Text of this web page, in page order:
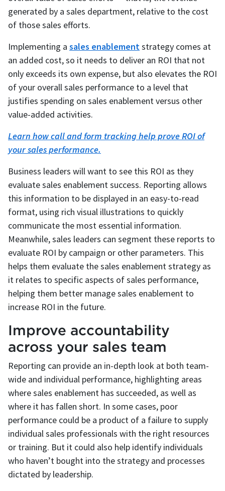
generated by a sales department, relative to the cost
of those sales efforts.
Implementing a sales enablementstrategy comes at
an added cost, so it needs to deliver an ROI that not
only exceeds its own expense, but also elevates the ROI
of your overall sales performance to a level that
justifies spending on sales enablement versus other
value-added activities.
Learn how call and form tracking help prove ROI of
your sales performance.
Business leaders will want to see this ROI as they
evaluate sales enablement success. Reporting allows
this information to be displayed in an easy-to-read
format, using rich visual illustrations to quickly
communicate the most essential information.
Meanwhile, sales leaders can segment these reports to
evaluate ROI by campaign or other parameters. This
helps them evaluate the sales enablement strategy as
it relates to specific aspects of sales performance,
helping them better manage sales enablement to
increase ROI in the future.
Improve accountability
across your sales team
Reporting can provide an in-depth look at both team-
wide and individual performance, highlighting areas
where sales enablement has succeeded, as well as
where it has fallen short. In some cases, poor
performance could be a product of a failure to supply
individual sales professionals with the right resources
or training. But it could also help identify individuals
who haven’t bought into the strategy and processes
dictated by leadership.